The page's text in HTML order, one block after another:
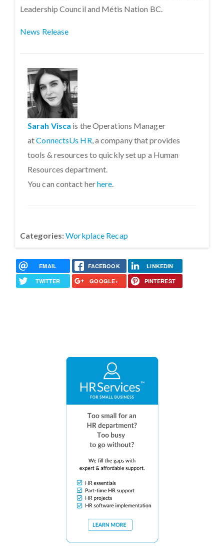
Leadership Council and Métis Nation BC.
News Release
Sarah Visca is the Operations Manager
atConnectsUs HR , a company that provides
tools & resources to quickly set up a Human
Resources department.
You can contact herhere
Categories:Workplace Recap
EMAIL FACEBOOK LINKEDIN
TWITTER GOOGLE+ PINTEREST